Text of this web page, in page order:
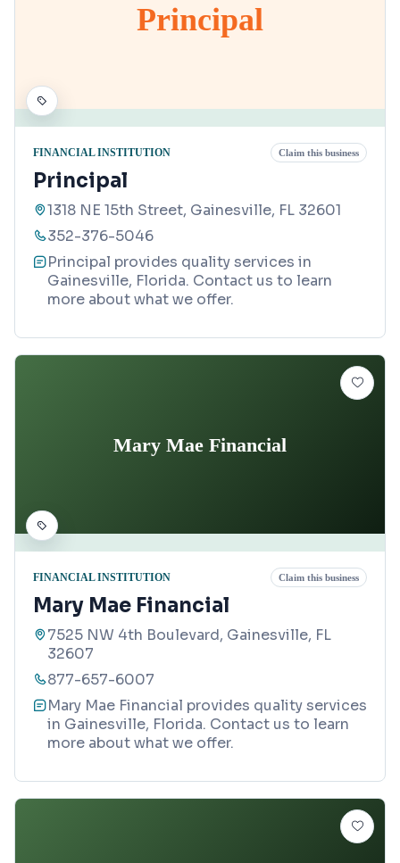
Principal
FINANCIAL INSTITUTION Claim this business
Principal
1318 NE 15th Street, Gainesville, FL 32601
352-376-5046
Principal provides quality services in
Gainesville, Florida. Contact us to learn
more about what we offer.
Mary Mae Financial
FINANCIAL INSTITUTION Claim this business
Mary Mae Financial
7525 NW 4th Boulevard, Gainesville, FL
32607
877-657-6007
Mary Mae Financial provides quality services
in Gainesville, Florida. Contact us to learn
more about what we offer.